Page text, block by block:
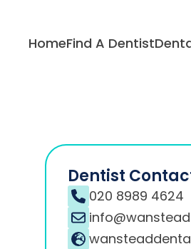
HomeFind A Dentist
Dentist
020 8989 4624